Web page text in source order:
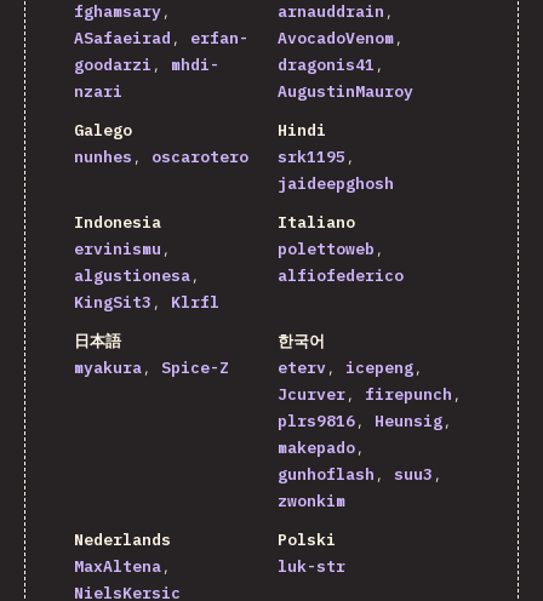
fghamsary
ASafaeirad
erfan-
goodarzi
mhdi-
nzari
arnauddrain
AvocadoVenom
dragonis41
AugustinMauroy
Galego
nunhes
oscarotero
Hindi
srk1195
jaideepghosh
Indonesia
ervinismu
algustionesa
KingSit3
Klrfl
Italiano
polettoweb
alfiofederico
日本語
myakura
Spice-Z
한국어
eterv
icepeng
Jcurver
firepunch
plrs9816
Heunsig
makepado
gunhoflash
suu3
zwonkim
Nederlands
MaxAltena
NielsKersic
Polski
luk-str